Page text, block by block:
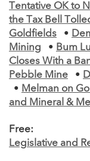
Tentative OK to
the Tax Bell
Goldfields
•
Mining
• Bum
Closes With a
Pebble Mine
•
• Melman on
and Mineral &
Free:
Legislative and